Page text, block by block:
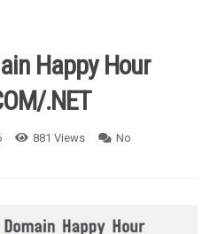
Happy Hour
.NET
881 Views
No